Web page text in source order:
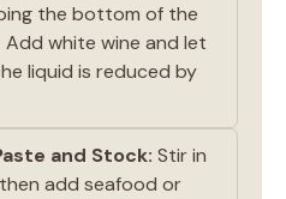
the bottom of the
white wine and let
liquid is reduced by
and Stock: Stir in
add seafood or